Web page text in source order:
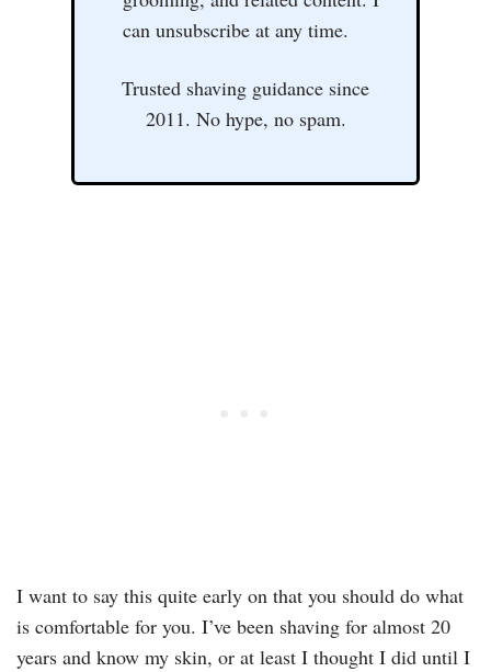
can unsubscribe at any time.
Trusted shaving guidance since
2011. No hype, no spam.
I want to say this quite early on that you should do what
is comfortable for you. I’ve been shaving for almost 20
years and know my skin, or at least I thought I did until I